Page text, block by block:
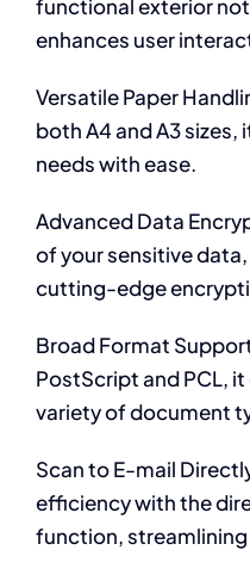
functional exterior
enhances user
Versatile Paper
both A4 and A3
needs with ease.
Advanced Data
of your sensitive
cutting-edge
Broad Format
PostScript and PCL,
variety of document
Scan to E-mail
efficiency with the
function,